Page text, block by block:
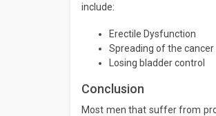
include:
Erectile Dysfunction
Spreading of the cancer
Losing bladder control
Conclusion
Most men that suffer from